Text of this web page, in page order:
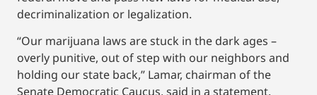
decriminalization or legalization.
“Our marijuana laws are stuck in the dark ages –
overly punitive, out of step with our neighbors and
holding our state back,” Lamar, chairman of the
Senate Democratic Caucus, said in a statement.